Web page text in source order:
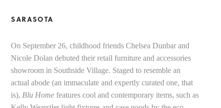
SARASOTA
On September 26, childhood friends Chelsea Dunbar and
Nicole Dolan debuted their retail furniture and accessories
showroom in Southside Village. Staged to resemble an
actual abode (an immaculate and expertly curated one, that
is), Blu Homefeatures cool and contemporary items, such as